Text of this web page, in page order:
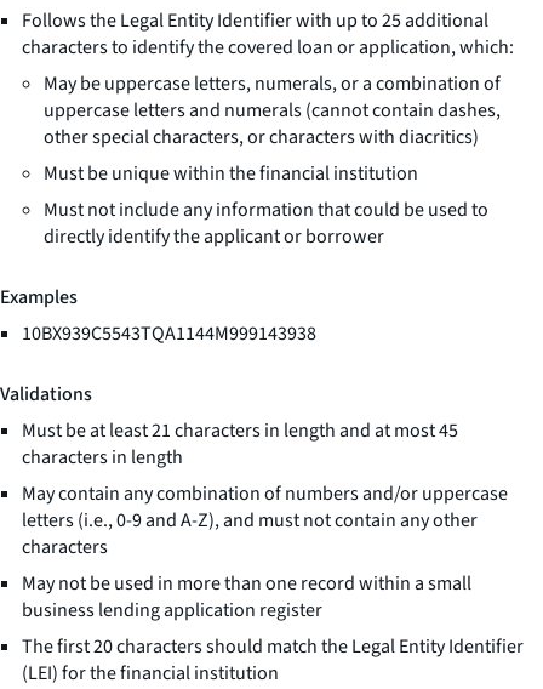
Follows the Legal Entity Identifier with up to 25 additional
characters to identify the covered loan or application, which:
May be uppercase letters, numerals, or a combination of
uppercase letters and numerals (cannot contain dashes,
other special characters, or characters with diacritics)
Must be unique within the financial institution
Must not include any information that could be used to
directly identify the applicant or borrower
Examples
10BX939C5543TQA1144M999143938
Validations
Must be at least 21 characters in length and at most 45
characters in length
May contain any combination of numbers and/or uppercase
letters (i.e., 0-9 and A-Z), and must not contain any other
characters
May not be used in more than one record within a small
business lending application register
The first 20 characters should match the Legal Entity Identifier
(LEI) for the financial institution